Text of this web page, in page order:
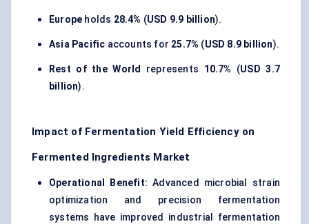
Europe holds 28.4% (USD 9.9 billion).
Asia Pacific accounts for 25.7% (USD 8.9 billion).
Rest of the World represents 10.7% (USD 3.7
billion).
Impact of Fermentation Yield Efficiency on
Fermented Ingredients Market
Operational Benefit: Advanced microbial strain
optimization and precision fermentation
systems have improved industrial fermentation